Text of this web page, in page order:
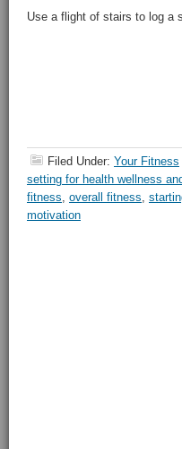
Use a flight of stairs to log a
Filed Under: Your Fitness
setting for health wellness
fitness, overall fitness,
motivation